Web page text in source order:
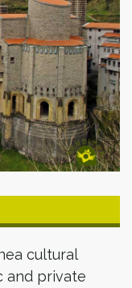
cultural
and private